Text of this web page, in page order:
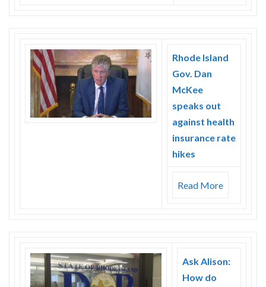
Rhode Island
Gov. Dan
McKee
speaks out
against health
insurance rate
hikes
Read More
Ask Alison:
How do